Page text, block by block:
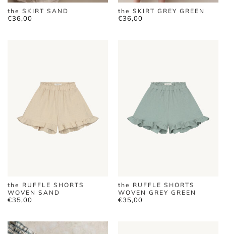
the SKIRT SAND
€36,00
the SKIRT GREY GREEN
€36,00
the RUFFLE SHORTS
WOVEN SAND
€35,00
the RUFFLE SHORTS
WOVEN GREY GREEN
€35,00